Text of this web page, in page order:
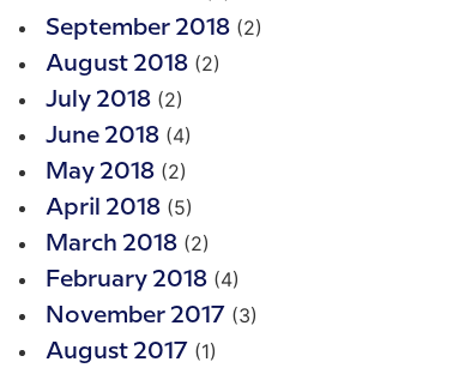
September 2018 (2)
August 2018 (2)
July 2018 (2)
June 2018 (4)
May 2018 (2)
April 2018 (5)
March 2018 (2)
February 2018 (4)
November 2017 (3)
August 2017 (1)